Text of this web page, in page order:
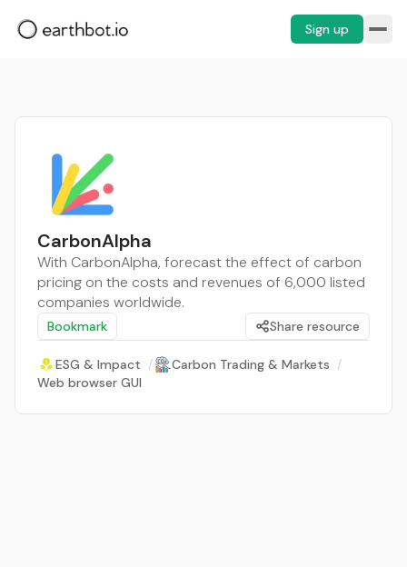
Sign up
CarbonAlpha
With CarbonAlpha, forecast the effect of carbon
pricing on the costs and revenues of 6,000 listed
companies worldwide.
Bookmark Share resource
ESG & Impact / Carbon Trading & Markets /
Web browser GUI